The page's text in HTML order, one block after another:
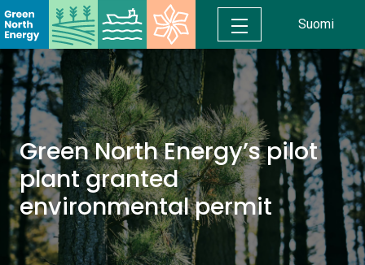
Suomi
Green North Energy’s pilot
plant granted
environmental permit